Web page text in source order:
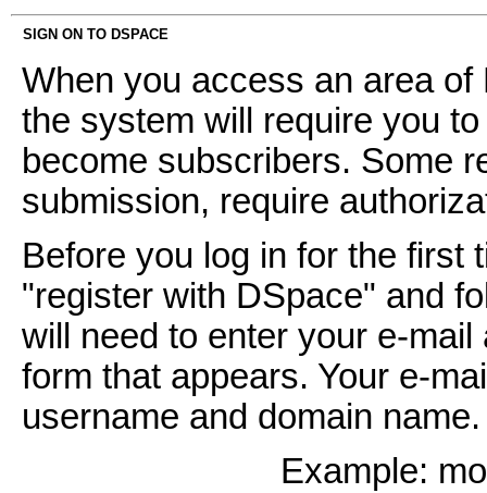
SIGN ON TO DSPACE
When you access an area
the system will require you
become subscribers. Some
submission, require
Before you log in for the first
"register with DSpace" and
will need to enter your e-
form that appears. Your e-
username and domain
Example: